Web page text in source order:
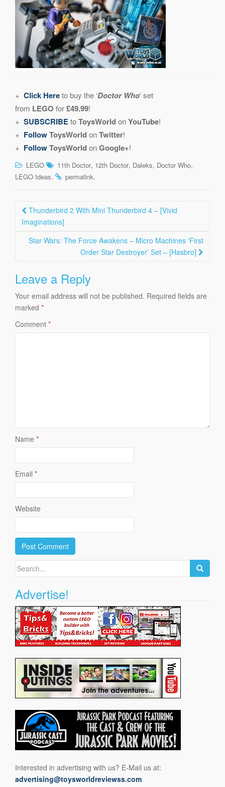
+ Click Hereto buy the ‘Doctor Who‘ set
from LEGO for£49.99!
+ SUBSCRIBEtoToysWorldonYouTube!
+ FollowToysWorldonTwitter!
+ FollowToysWorldonGoogle+!
LEGO 11th Doctor, 12th Doctor, Daleks, Doctor Who,
LEGO Ideas. permalink.
Post
navigation
Thunderbird 2 With Mini Thunderbird 4 – [Vivid
Imaginations]
Star Wars: The Force Awakens – Micro Machines ‘First
Order Star Destroyer’ Set – [Hasbro]
Leave a Reply
Your email address will not be published. Required fields are
marked *
Comment *
Name *
Email *
Website
Search
Advertise!
Interested in advertising with us? E-Mail us at:
advertising@toysworldreviewss.com